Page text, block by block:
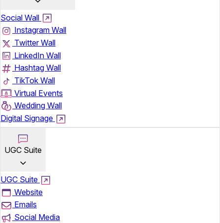
Social Wall
Instagram Wall
Twitter Wall
LinkedIn Wall
Hashtag Wall
TikTok Wall
Virtual Events
Wedding Wall
Digital Signage
UGC Suite
UGC Suite
Website
Emails
Social Media